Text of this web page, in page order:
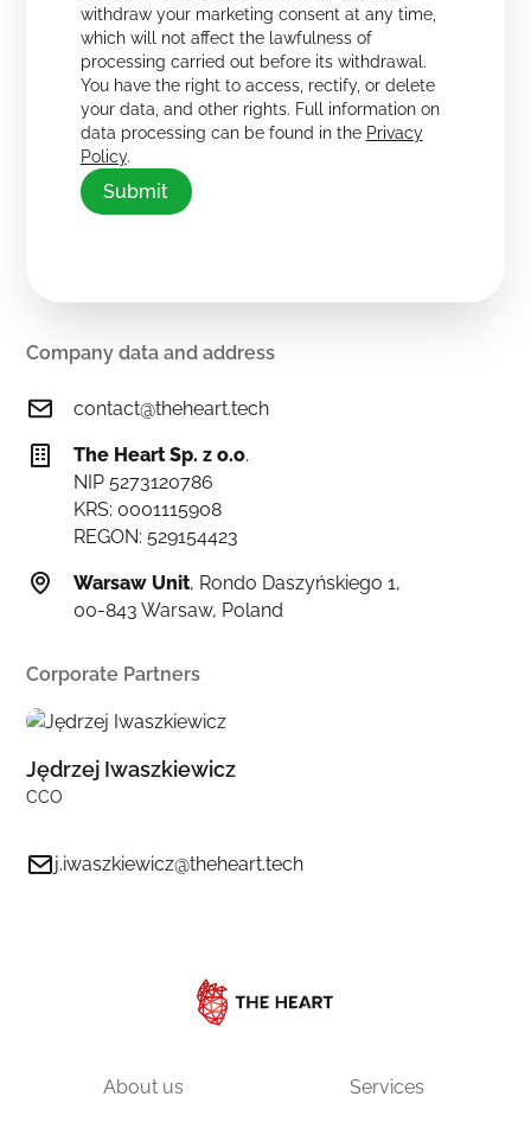
Company data and address
contact@theheart.tech
The Heart Sp. z o.o.
NIP 5273120786
KRS: 0001115908
REGON: 529154423
Warsaw Unit, Rondo Daszyńskiego 1,
00-843 Warsaw, Poland
Corporate Partners
Jędrzej Iwaszkiewicz
CCO
j.iwaszkiewicz@theheart.tech
withdraw your marketing consent at any time,
which will not affect the lawfulness of
processing carried out before its withdrawal.
You have the right to access, rectify, or delete
your data, and other rights. Full information on
data processing can be found in the Privacy
Policy.
About us Services